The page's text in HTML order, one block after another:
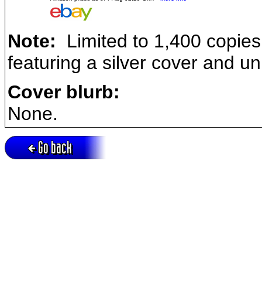
Note: Limited to 1,400
featuring a silver cover and
Cover blurb:
None.
Go back